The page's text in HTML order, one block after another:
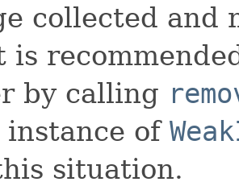
collected and
is
by calling
instance of
situation.